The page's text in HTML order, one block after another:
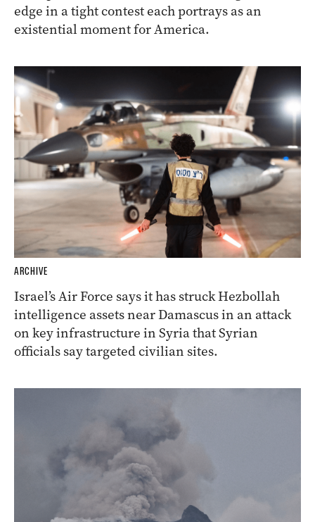
edge in a tight contest each portrays as an
existential moment for America.
ARCHIVE
Israel’s Air Force says it has struck Hezbollah
intelligence assets near Damascus in an attack
on key infrastructure in Syria that Syrian
officials say targeted civilian sites.